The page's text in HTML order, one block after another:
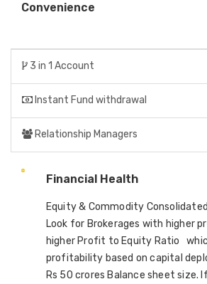
Convenience
3 in 1 Account
Instant Fund withdrawal
Relationship Managers
Financial Health
Equity & Commodity Consolidated
Look for Brokerages with higher
higher Profit to Equity Ratio
profitability based on capital
Rs 50 crores Balance sheet size.